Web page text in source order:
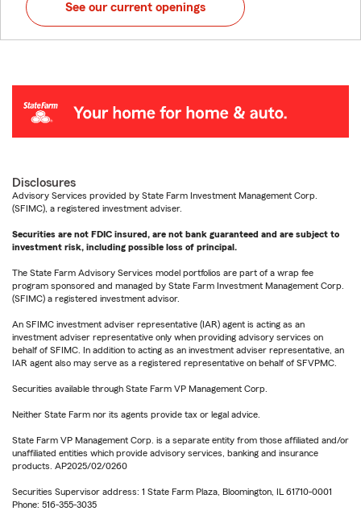
See our current openings
Disclosures
Advisory Services provided by State Farm Investment Management Corp.
(SFIMC), a registered investment adviser.
Securities are not FDIC insured, are not bank guaranteed and are subject to
investment risk, including possible loss of principal.
The State Farm Advisory Services model portfolios are part of a wrap fee
program sponsored and managed by State Farm Investment Management Corp.
(SFIMC) a registered investment advisor.
An SFIMC investment adviser representative (IAR) agent is acting as an
investment adviser representative only when providing advisory services on
behalf of SFIMC. In addition to acting as an investment adviser representative, an
IAR agent also may serve as a registered representative on behalf of SFVPMC.
Securities available through State Farm VP Management Corp.
Neither State Farm nor its agents provide tax or legal advice.
State Farm VP Management Corp. is a separate entity from those affiliated and/or
unaffiliated entities which provide advisory services, banking and insurance
products. AP2025/02/0260
Securities Supervisor address: 1 State Farm Plaza, Bloomington, IL 61710-0001
Phone: 516-355-3035